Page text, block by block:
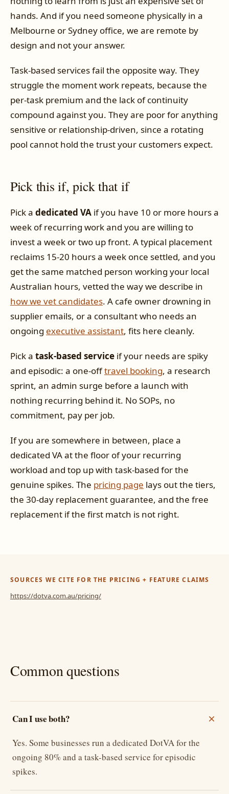
hands. And if you need someone physically in a
Melbourne or Sydney office, we are remote by
design and not your answer.
Task-based services fail the opposite way. They
struggle the moment work repeats, because the
per-task premium and the lack of continuity
compound against you. They are poor for anything
sensitive or relationship-driven, since a rotating
pool cannot hold the trust your customers expect.
Pick this if, pick that if
Pick a dedicated VA if you have 10 or more hours a
week of recurring work and you are willing to
invest a week or two up front. A typical placement
reclaims 15-20 hours a week once settled, and you
get the same matched person working your local
Australian hours, vetted the way we describe in
how we vet candidates. A cafe owner drowning in
supplier emails, or a consultant who needs an
ongoing executive assistant, fits here cleanly.
Pick a task-based service if your needs are spiky
and episodic: a one-offtravel booking, a research
sprint, an admin surge before a launch with
nothing recurring behind it. No SOPs, no
commitment, pay per job.
If you are somewhere in between, place a
dedicated VA at the floor of your recurring
workload and top up with task-based for the
genuine spikes. The pricing page lays out the tiers,
the 30-day replacement guarantee, and the free
replacement if the first match is not right.
SOURCES WE CITE FOR THE PRICING + FEATURE CLAIMS
https://dotva.com.au/pricing/
Common questions
Can I use both?
Yes. Some businesses run a dedicated DotVA for the
ongoing 80% and a task-based service for episodic
spikes.